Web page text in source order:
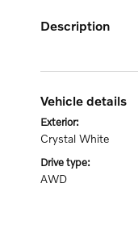
description
vehicle details
exterior:
Crystal White
drive type:
AWD